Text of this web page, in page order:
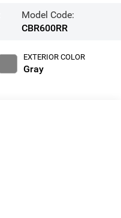
Model Code:
CBR600RR
EXTERIOR COLOR
Gray